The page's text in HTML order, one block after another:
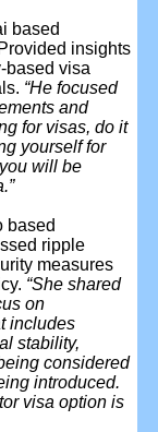
based
insights
based visa
“He focused
and
for visas, do it
yourself for
will be
based
ripple
measures
“She shared
on
includes
stability,
considered
introduced.
visa option is